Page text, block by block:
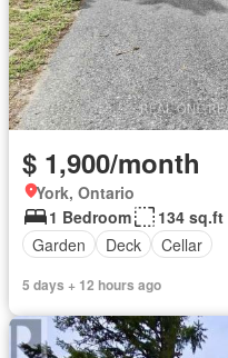
$ 1,900/month
York, Ontario
1 Bedroom
134 sq.ft
Garden
Deck Cellar
5 days + 12 hours ago